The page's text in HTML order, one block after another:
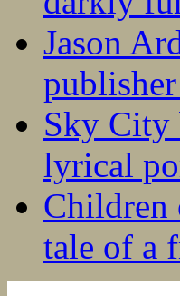
Jason
Sky City
lyrical
Children
tale of a